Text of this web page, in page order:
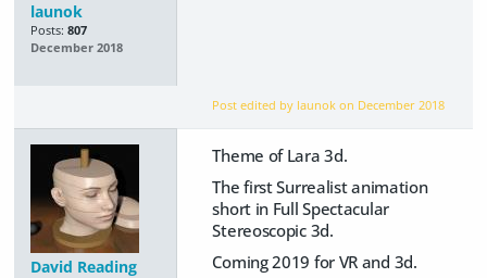
launok
Posts: 807
December 2018
Post edited by launok on December 2018
David Reading
Theme of Lara 3d.
The first Surrealist animation
short in Full Spectacular
Stereoscopic 3d.
Coming 2019 for VR and 3d.